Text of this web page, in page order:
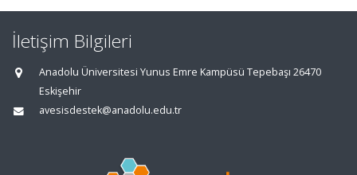
İletişim Bilgileri
Anadolu Üniversitesi Yunus Emre Kampüsü Tepebaşı 26470
Eskişehir
avesisdestek@anadolu.edu.tr